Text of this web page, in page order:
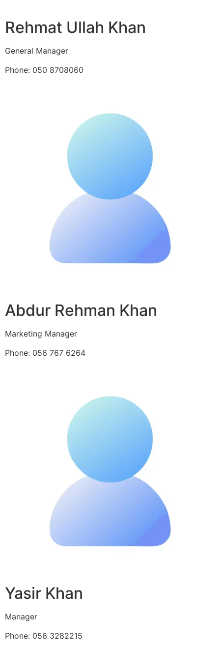
Rehmat Ullah Khan
General Manager
Phone: 050 8708060
Abdur Rehman Khan
Marketing Manager
Phone: 056 767 6264
Yasir Khan
Manager
Phone: 056 3282215